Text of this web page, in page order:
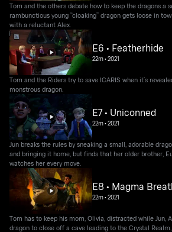
Tom and the others debate how to keep the dragons a
rambunctious young “cloaking” dragon gets loose in
with a reluctant Alex.
E6 • Featherhide
22m•2021
Tom and the Riders try to save ICARIS when it’s
monstrous dragon.
E7 • Uniconned
22m•2021
Jun breaks the rules by sneaking a small, adorable
and bringing it home, but finds that her older brother,
watches her every move.
E8 • Magma
22m•2021
Tom has to keep his mom, Olivia, distracted while Jun,
dragon to close off a cave leading to the Crystal